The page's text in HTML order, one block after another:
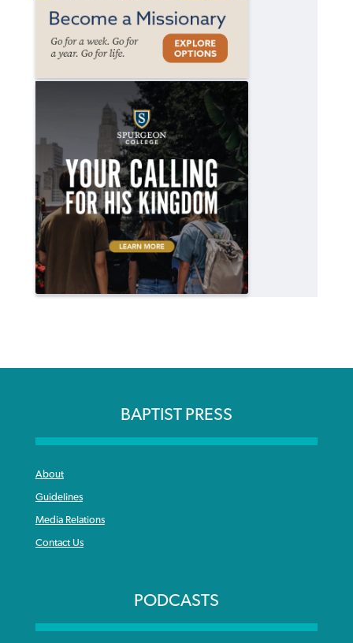
BAPTIST PRESS
About
Guidelines
Media Relations
Contact Us
PODCASTS